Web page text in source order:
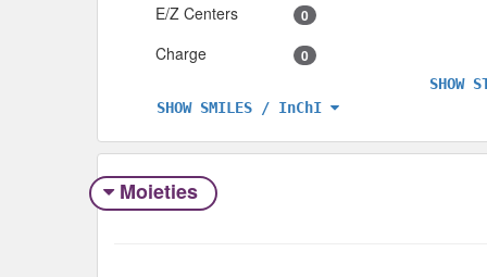
E/Z Centers 0
Charge 0
SHOW SMILES / InChI
SHOW
Moieties